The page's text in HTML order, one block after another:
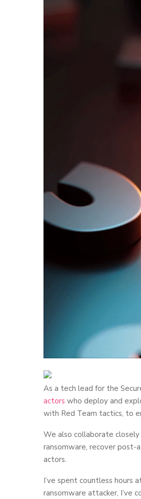
As a tech lead for the
actors who deploy and
with Red Team tactics, to
We also collaborate
ransomware, recover
actors.
I’ve spent countless hours
ransomware attacker, I’ve